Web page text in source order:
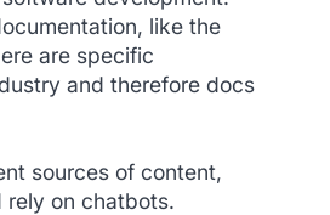
like the
are specific
and therefore docs
sources of content,
rely on chatbots.